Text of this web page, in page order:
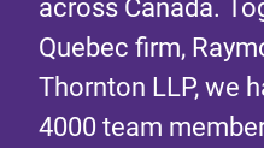
across Canada.
Quebec firm,
Thornton LLP, we
4000 team